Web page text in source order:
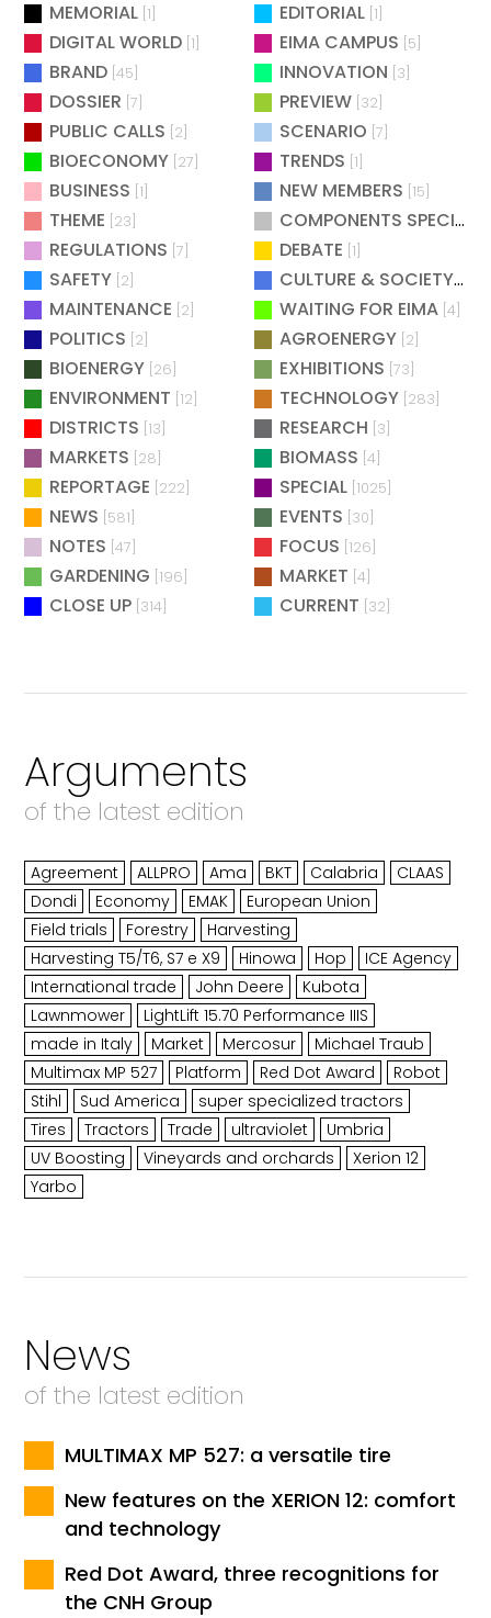
MEMORIAL [1] EDITORIAL [1]
DIGITAL WORLD [1] EIMA CAMPUS [5]
BRAND [45] INNOVATION [3]
DOSSIER [7] PREVIEW [32]
PUBLIC CALLS [2] SCENARIO [7]
BIOECONOMY [27] TRENDS [1]
BUSINESS [1] NEW MEMBERS [15]
THEME [23] COMPONENTS SPECIAL
REGULATIONS [7] DEBATE [1]
SAFETY [2] CULTURE & SOCIETY[2]
MAINTENANCE [2] WAITING FOR EIMA [4]
POLITICS [2] AGROENERGY [2]
BIOENERGY [26] EXHIBITIONS [73]
ENVIRONMENT [12] TECHNOLOGY [283]
DISTRICTS [13] RESEARCH [3]
MARKETS [28] BIOMASS [4]
REPORTAGE [222] SPECIAL [1025]
NEWS [581] EVENTS [30]
NOTES [47] FOCUS [126]
GARDENING [196] MARKET [4]
CLOSE UP [314] CURRENT [32]
Arguments
of the latest edition
Agreement ALLPRO Ama BKT Calabria
CLAAS
Dondi
Economy EMAK
European Union
Field trials
Forestry
Harvesting
Harvesting T5/T6, S7 e X9
Hinowa Hop
ICE Agency
International trade
John Deere
Kubota
Lawnmower
LightLift 15.70 Performance IIIS
made in Italy
Market Mercosur
Michael Traub
Multimax MP 527
Platform Red Dot Award
Robot
Stihl
Sud America
super specialized tractors
Tires
Tractors Trade ultraviolet
Umbria
UV Boosting
Vineyards and orchards
Xerion 12
Yarbo
News
of the latest edition
MULTIMAX MP 527: a versatile tire
New features on the XERION 12: comfort
and technology
Red Dot Award, three recognitions for
the CNH Group